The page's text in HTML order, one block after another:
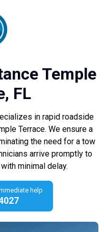
Temple
FL
in rapid roadside
Terrace. We ensure a
the need for a tow
arrive promptly to
minimal delay.
help